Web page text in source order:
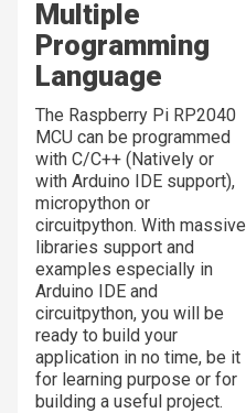
Multiple
Programming
Language
The Raspberry Pi RP2040
MCU can be programmed
with C/C++ (Natively or
with Arduino IDE support),
micropython or
circuitpython. With massive
libraries support and
examples especially in
Arduino IDE and
circuitpython, you will be
ready to build your
application in no time, be it
for learning purpose or for
building a useful project.